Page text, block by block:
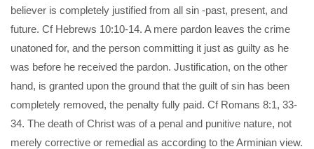
believer is completely justified from all sin -past, present, and
future. Cf Hebrews 10:10-14. A mere pardon leaves the crime
unatoned for, and the person committing it just as guilty as he
was before he received the pardon. Justification, on the other
hand, is granted upon the ground that the guilt of sin has been
completely removed, the penalty fully paid. Cf Romans 8:1, 33-
34. The death of Christ was of a penal and punitive nature, not
merely corrective or remedial as according to the Arminian view.